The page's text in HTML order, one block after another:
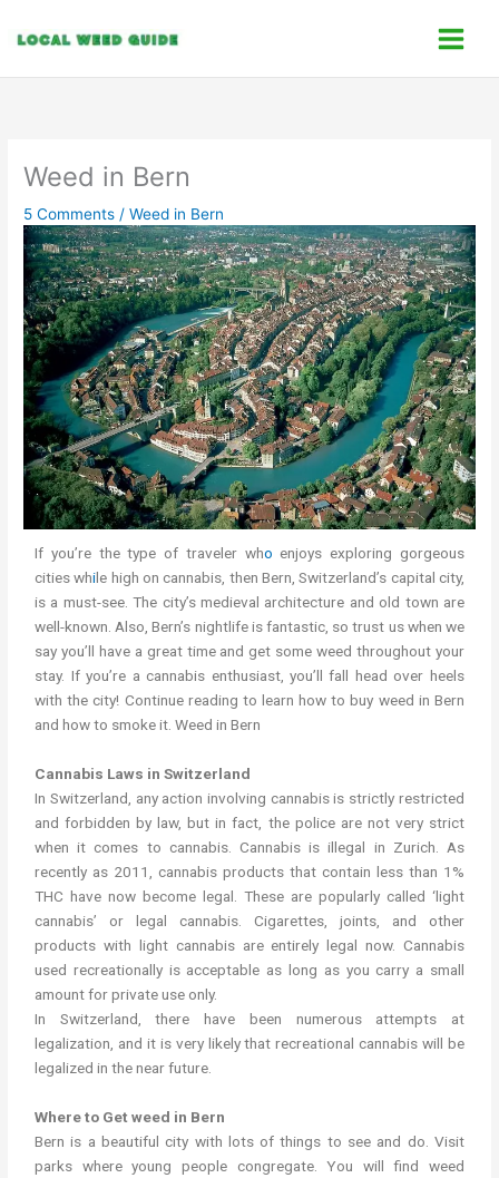
Weed in Bern
5 Comments /Weed in Bern
If you’re the type of traveler who enjoys exploring gorgeous
cities while high on cannabis, then Bern, Switzerland’s capital city,
is a must-see. The city’s medieval architecture and old town are
well-known. Also, Bern’s nightlife is fantastic, so trust us when we
say you’ll have a great time and get some weed throughout your
stay. If you’re a cannabis enthusiast, you’ll fall head over heels
with the city! Continue reading to learn how to buy weed in Bern
and how to smoke it. Weed in Bern
Cannabis Laws in Switzerland
In Switzerland, any action involving cannabis is strictly restricted
and forbidden by law, but in fact, the police are not very strict
when it comes to cannabis. Cannabis is illegal in Zurich. As
recently as 2011, cannabis products that contain less than 1%
THC have now become legal. These are popularly called ‘light
cannabis’ or legal cannabis. Cigarettes, joints, and other
products with light cannabis are entirely legal now. Cannabis
used recreationally is acceptable as long as you carry a small
amount for private use only.
In Switzerland, there have been numerous attempts at
legalization, and it is very likely that recreational cannabis will be
legalized in the near future.
Where to Get weed in Bern
Bern is a beautiful city with lots of things to see and do. Visit
parks where young people congregate. You will find weed
a
t
o
i
e
s